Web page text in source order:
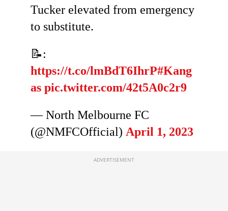
Tucker elevated from emergency
to substitute.
📝:
https://t.co/lmBdT6IhrP#Kang
as pic.twitter.com/42t5A0c2r9
— North Melbourne FC
(@NMFCOfficial) April 1, 2023